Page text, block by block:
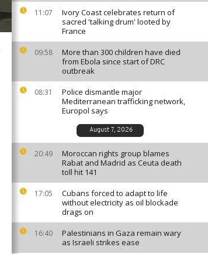
11:07
Ivory Coast celebrates return of
sacred 'talking drum' looted by
France
09:58
More than 300 children have died
from Ebola since start of DRC
outbreak
08:31
Police dismantle major
Mediterranean trafficking network,
Europol says
August 7, 2026
20:49
Moroccan rights group blames
Rabat and Madrid as Ceuta death
toll hit 141
17:05
Cubans forced to adapt to life
without electricity as oil blockade
drags on
16:40
Palestinians in Gaza remain wary
as Israeli strikes ease